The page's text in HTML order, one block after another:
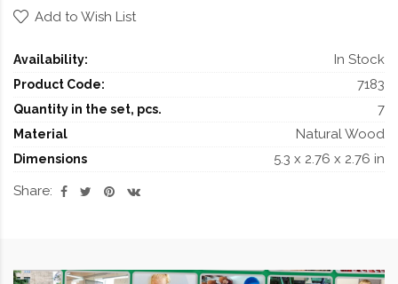
Add to Wish List
Availability: In Stock
Product Code: 7183
Quantity in the set, pcs. 7
Material Natural Wood
Dimensions
5.3 x 2.76 x 2.76 in
Share: